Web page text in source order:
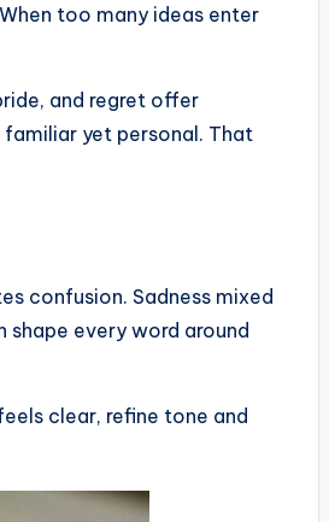
too many ideas enter
and regret offer
familiar yet personal. That
confusion. Sadness mixed
every word around
clear, refine tone and